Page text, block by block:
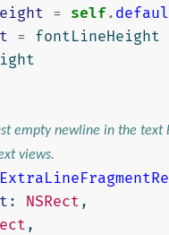
= self.
= fontLineHeight
empty newline in the text
views.
: NSRect ,
,